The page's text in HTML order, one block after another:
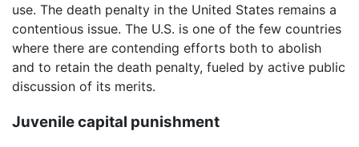
use. The death penalty in the United States remains a
contentious issue. The U.S. is one of the few countries
where there are contending efforts both to abolish
and to retain the death penalty, fueled by active public
discussion of its merits.
Juvenile capital punishment